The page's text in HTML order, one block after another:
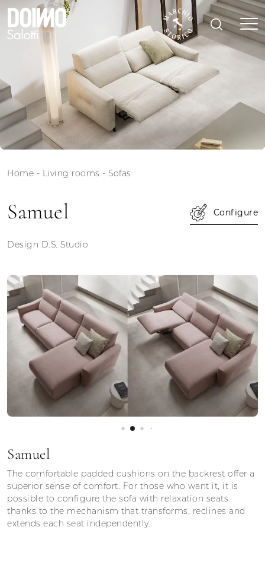
Home - Living rooms - Sofas
Samuel Configure
Design D.S. Studio
Samuel
The comfortable padded cushions on the backrest offer a
superior sense of comfort. For those who want it, it is
possible to configure the sofa with relaxation seats
thanks to the mechanism that transforms, reclines and
extends each seat independently.